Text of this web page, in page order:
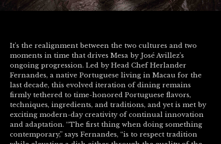
It’s the realignment between the two cultures and two
moments in time that drives Mesa by José Avillez’s
ongoing progression. Led by Head Chef Herlander
Fernandes, a native Portuguese living in Macau for the
last decade, this evolved iteration of dining remains
firmly tethered to time-honored Portuguese flavors,
techniques, ingredients, and traditions, and yet is met by
exciting modern-day creativity of continual innovation
and adaptation. “The first thing when doing something
contemporary,” says Fernandes, “is to respect tradition